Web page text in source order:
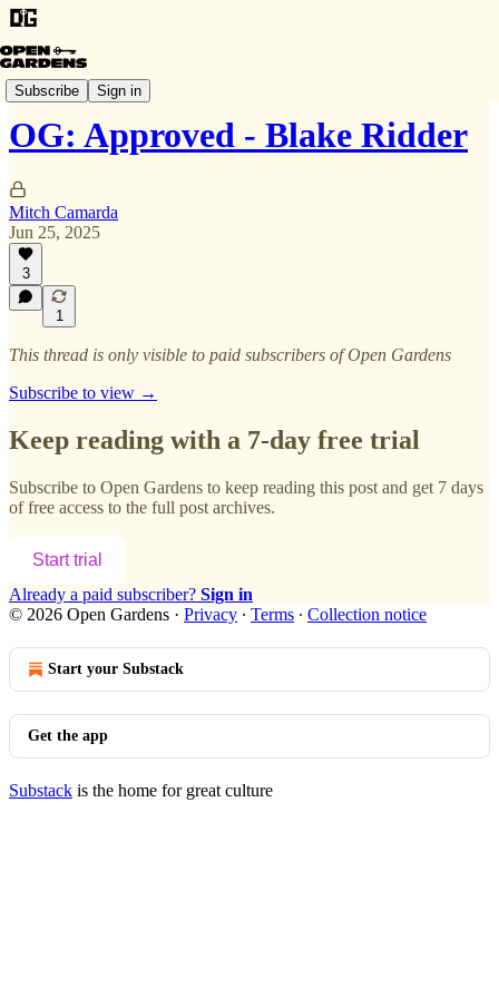
Subscribe Sign in
OG: Approved
OG: Approved - Blake Ridder
Mitch Camarda
Jun 25, 2025
3
1
This thread is only visible to paid subscribers of Open Gardens
Subscribe to view →
Keep reading with a 7-day free trial
Subscribe to Open Gardens to keep reading this post and get 7 days
of free access to the full post archives.
Start trial
Already a paid subscriber? Sign in
© 2026 Open Gardens · Privacy ∙ Terms ∙ Collection notice
Start your Substack
Get the app
Substack is the home for great culture